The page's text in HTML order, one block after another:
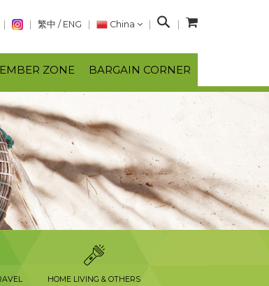
繁中 / ENG China
S
a
r
c
ZONE BARGAIN CORNER
HOME LIVING & OTHERS